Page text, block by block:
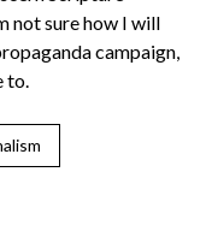
not sure how I will
campaign,
to.